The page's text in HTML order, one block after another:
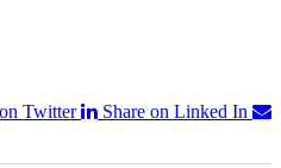
Twitter
Share on Linked In